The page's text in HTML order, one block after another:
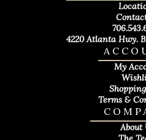
About
My
Terms &
4220 Atlanta Hwy.